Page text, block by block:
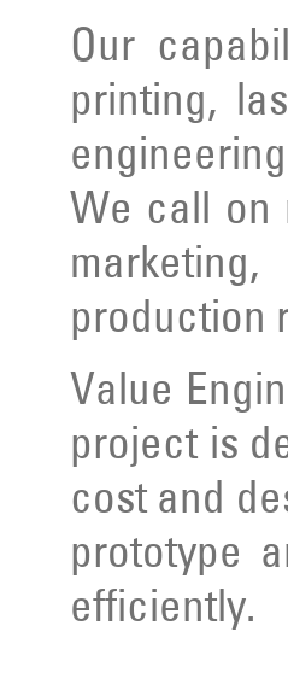
Our
printing,
We call on
production
Value
project is
cost and
prototype
efficiently.